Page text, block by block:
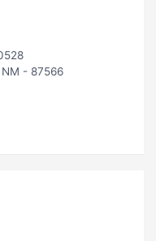
- 87566